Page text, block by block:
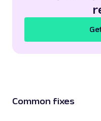
Common fixes